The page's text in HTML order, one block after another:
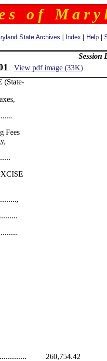
s o f M a r y
State Archives Index Help |
Session
View pdf image (33K)
Fees
260,754.42